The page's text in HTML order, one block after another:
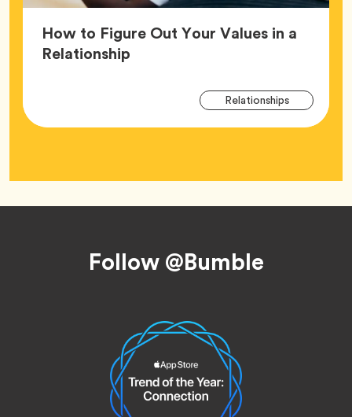
How to Figure Out Your Values in a
RelationshipArticle,
RelationshipsTag
Follow @Bumble